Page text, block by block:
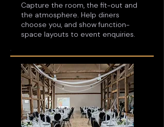
Capture the room, the fit-out and
the atmosphere. Help diners
choose you, and show function-
space layouts to event enquiries.